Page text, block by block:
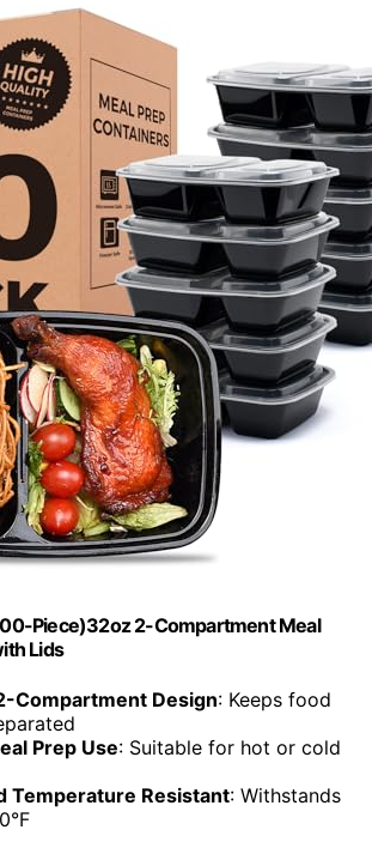
Piece)32oz 2-Compartment Meal
Lids
Compartment Design: Keeps food
Prep Use: Suitable for hot or cold
Temperature Resistant: Withstands